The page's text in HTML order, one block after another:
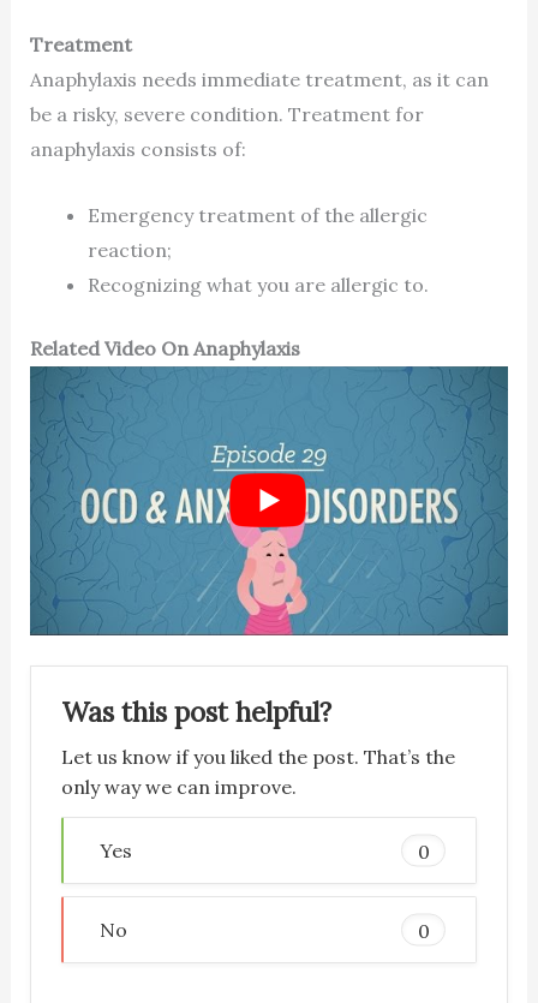
Treatment
Anaphylaxis needs immediate treatment, as it can
be a risky, severe condition. Treatment for
anaphylaxis consists of:
Emergency treatment of the allergic
reaction;
Recognizing what you are allergic to.
Related Video On Anaphylaxis
Was this post helpful?
Let us know if you liked the post. That’s the
only way we can improve.
Yes 0
No 0